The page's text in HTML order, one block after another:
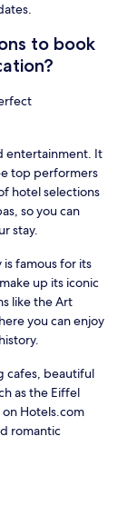
to book
entertainment. It
top performers
hotel selections
so you can
stay.
is famous for its
up its iconic
like the Art
you can enjoy
cafes, beautiful
as the Eiffel
Hotels.com
romantic